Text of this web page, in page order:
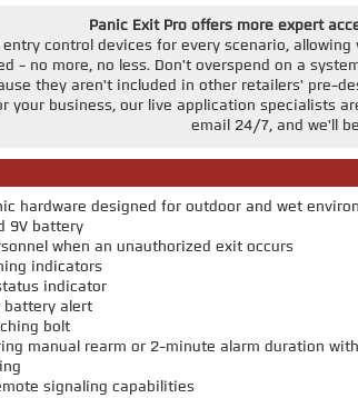
Panic Exit Pro offers more expert
control devices for every scenario,
- no more, no less. Don't overspend on a
they aren't included in other retailers' pre-
business, our live application specialists
email 24/7, and we'll
hardware designed for outdoor and wet
9V battery
when an unauthorized exit occurs
indicators
indicator
battery alert
bolt
manual rearm or 2-minute alarm duration
signaling capabilities